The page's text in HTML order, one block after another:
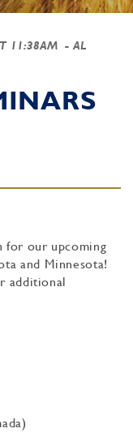
11:38AM - AL
for our upcoming
and Minnesota!
additional